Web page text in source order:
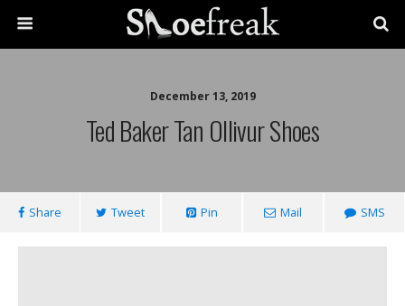
December 13, 2019
Ted Baker Tan Ollivur Shoes
Share Tweet Pin Mail SMS